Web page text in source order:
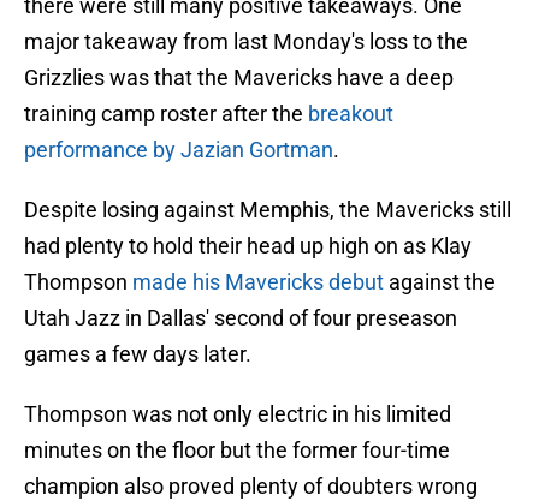
there were still many positive takeaways. One
major takeaway from last Monday's loss to the
Grizzlies was that the Mavericks have a deep
training camp roster after the breakout
performance by Jazian Gortman.
Despite losing against Memphis, the Mavericks still
had plenty to hold their head up high on as Klay
Thompson made his Mavericks debut against the
Utah Jazz in Dallas' second of four preseason
games a few days later.
Thompson was not only electric in his limited
minutes on the floor but the former four-time
champion also proved plenty of doubters wrong